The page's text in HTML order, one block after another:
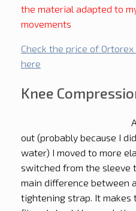
the material adapted to
movements
Check the price of
here
Knee
out (probably because I
water) I moved to more
switched from the sleeve
main difference between
tightening strap. It makes